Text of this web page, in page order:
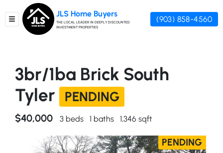
TOGGLE MENU
JLS Home Buyers
THE LOCAL LEADER IN DEEPLY DISCOUNTED
INVESTMENT PROPERTIES
(903) 858-4560
3br/1ba Brick South
Tyler
PENDING
$40,000 3 beds 1 baths 1,346 sqft
PENDING